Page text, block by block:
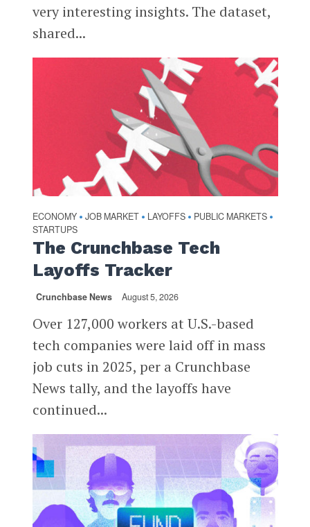
very interesting insights. The dataset,
shared...
ECONOMY • JOB MARKET • LAYOFFS • PUBLIC MARKETS •
STARTUPS
The Crunchbase Tech
Layoffs Tracker
Crunchbase News August 5, 2026
Over 127,000 workers at U.S.-based
tech companies were laid off in mass
job cuts in 2025, per a Crunchbase
News tally, and the layoffs have
continued...